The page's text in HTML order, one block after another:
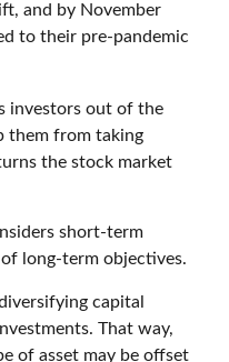
and by November
to their pre-pandemic
investors out of the
them from taking
the stock market
short-term
long-term objectives.
capital
That way,
of asset may be offset